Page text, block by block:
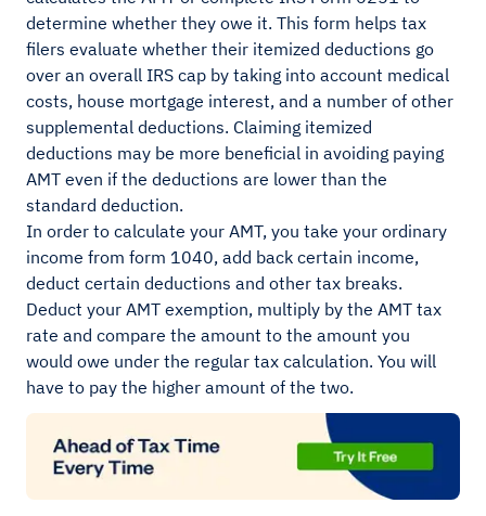
determine whether they owe it. This form helps tax
filers evaluate whether their itemized deductions go
over an overall IRS cap by taking into account medical
costs, house mortgage interest, and a number of other
supplemental deductions. Claiming itemized
deductions may be more beneficial in avoiding paying
AMT even if the deductions are lower than the
standard deduction.
In order to calculate your AMT, you take your ordinary
income from form 1040, add back certain income,
deduct certain deductions and other tax breaks.
Deduct your AMT exemption, multiply by the AMT tax
rate and compare the amount to the amount you
would owe under the regular tax calculation. You will
have to pay the higher amount of the two.